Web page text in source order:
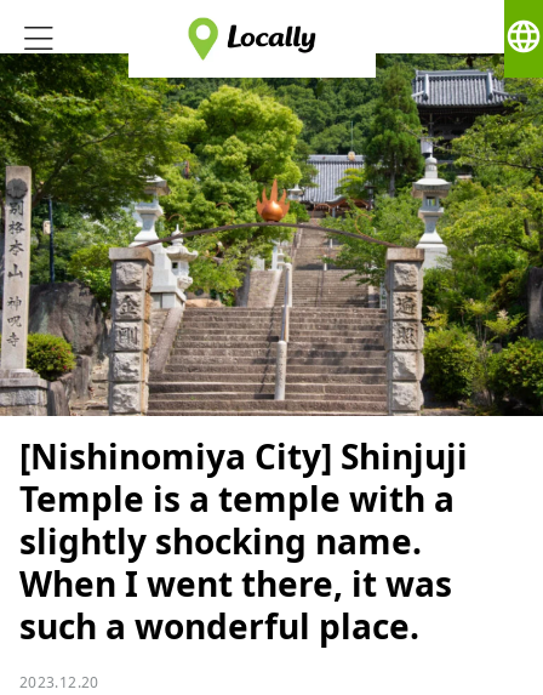
language
[Nishinomiya City] Shinjuji
Temple is a temple with a
slightly shocking name.
When I went there, it was
such a wonderful place.
2023.12.20